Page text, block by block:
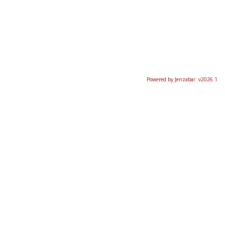
Powered by Jenzabar. v2026.1